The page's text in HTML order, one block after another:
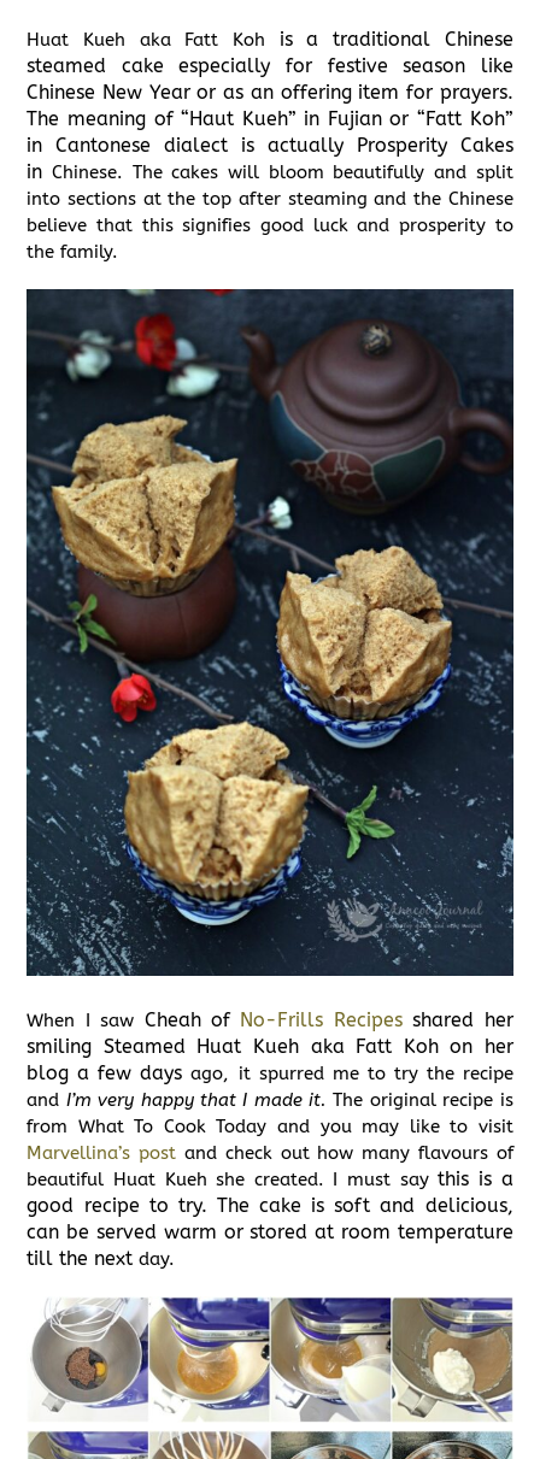
Huat Kueh aka Fatt Koh is a traditional Chinese
steamed cake especially for festive season like
Chinese New Year or as an offering item for prayers.
The meaning of “Haut Kueh” in Fujian or “Fatt Koh”
in Cantonese dialect is actually Prosperity Cakes
in Chinese. The cakes will bloom beautifully and split
into sections at the top after steaming and the Chinese
believe that this signifies good luck and prosperity to
the family.
When I saw Cheah of No-Frills Recipesshared her
smiling Steamed Huat Kueh aka Fatt Koh on her
blog a few daysago, it spurred me to try the recipe
and I’m very happy that I made it.The original recipe is
from What To Cook Today and you may like to visit
Marvellina’s post and check out how many flavours of
beautiful Huat Kueh she created. I must saythis is a
good recipe to try. The cake is soft and delicious,
can be served warm or stored at room temperature
till the nextday.